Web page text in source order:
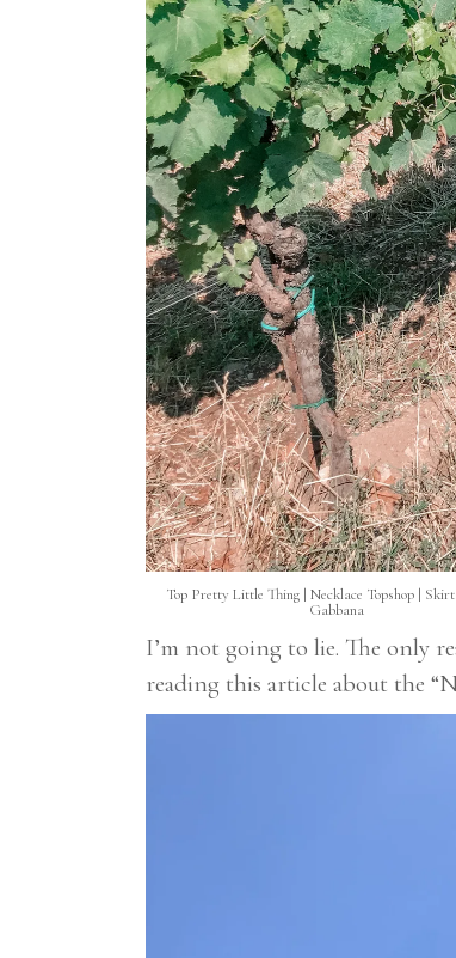
Top Pretty Little Thing | Necklace Topshop | Skirt
Gabbana
I’m not going to lie. The only
reading this article about the